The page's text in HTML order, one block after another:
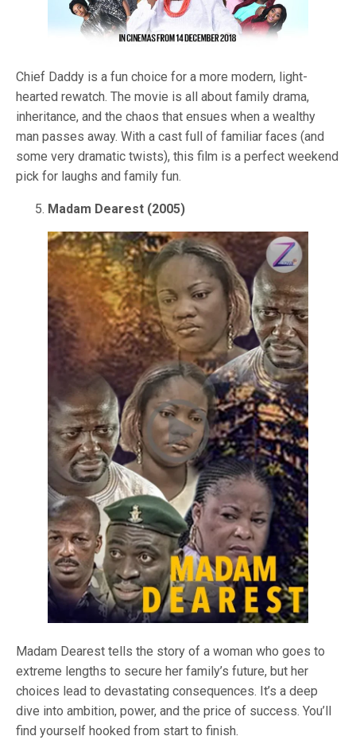
Chief Daddy is a fun choice for a more modern, light-
hearted rewatch. The movie is all about family drama,
inheritance, and the chaos that ensues when a wealthy
man passes away. With a cast full of familiar faces (and
some very dramatic twists), this film is a perfect weekend
pick for laughs and family fun.
Madam Dearest (2005)
Madam Dearest tells the story of a woman who goes to
extreme lengths to secure her family’s future, but her
choices lead to devastating consequences. It’s a deep
dive into ambition, power, and the price of success. You’ll
find yourself hooked from start to finish.